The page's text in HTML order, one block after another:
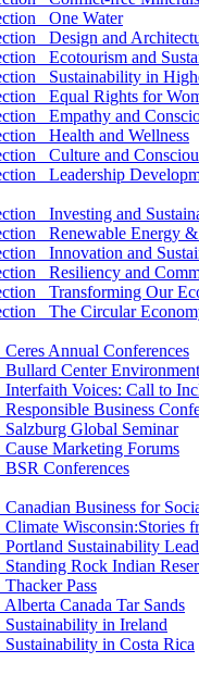
One Water
Design and
Ecotourism and
Sustainability in
Equal Rights for
Empathy and
Health and Wellness
Culture and
Leadership
Investing and
Renewable Energy
Innovation and
Resiliency and
Transforming Our
The Circular
Ceres Annual Conferences
Bullard Center
Interfaith Voices: Call to
Responsible Business
Salzburg Global Seminar
Cause Marketing Forums
BSR Conferences
Canadian Business for
Climate Wisconsin:Stories
Portland Sustainability
Standing Rock Indian
Thacker Pass
Alberta Canada Tar Sands
Sustainability in Ireland
Sustainability in Costa Rica